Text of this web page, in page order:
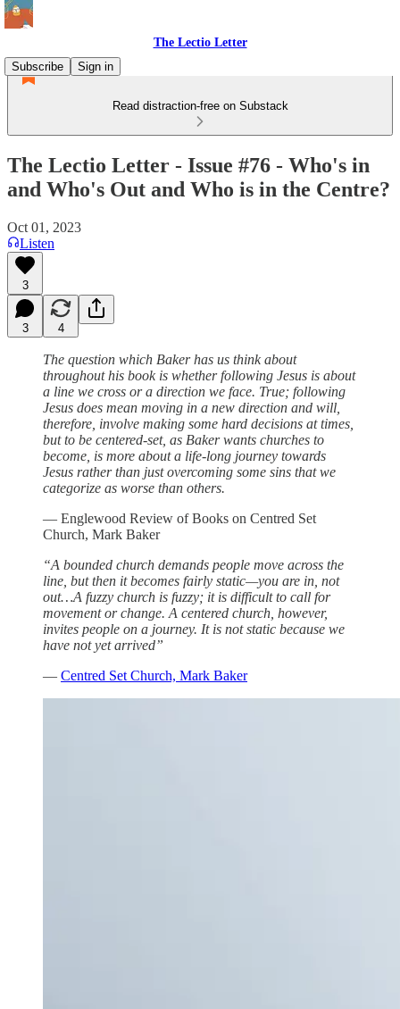
The Lectio Letter
Subscribe
Sign in
Read distraction-free on Substack
The Lectio Letter - Issue #76 - Who's in
and Who's Out and Who is in the Centre?
Oct 01, 2023
Listen
3
3 4
The question which Baker has us think about
throughout his book is whether following Jesus is about
a line we cross or a direction we face. True; following
Jesus does mean moving in a new direction and will,
therefore, involve making some hard decisions at times,
but to be centered-set, as Baker wants churches to
become, is more about a life-long journey towards
Jesus rather than just overcoming some sins that we
categorize as worse than others.
— Englewood Review of Books on Centred Set
Church, Mark Baker
“A bounded church demands people move across the
line, but then it becomes fairly static—you are in, not
out…A fuzzy church is fuzzy; it is difficult to call for
movement or change. A centered church, however,
invites people on a journey. It is not static because we
have not yet arrived”
— Centred Set Church, Mark Baker